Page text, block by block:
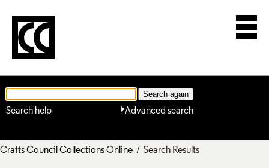
Advanced search
Search help
Crafts Council Collections Online / Search Results